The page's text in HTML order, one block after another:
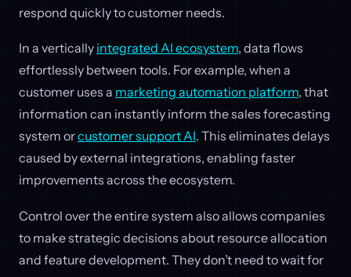
respond quickly to customer needs.
In a vertically integrated AI ecosystem, data flows
effortlessly between tools. For example, when a
customer uses a marketing automation platform, that
information can instantly inform the sales forecasting
system orcustomer support AI. This eliminates delays
caused by external integrations, enabling faster
improvements across the ecosystem.
Control over the entire system also allows companies
to make strategic decisions about resource allocation
and feature development. They don’t need to wait for